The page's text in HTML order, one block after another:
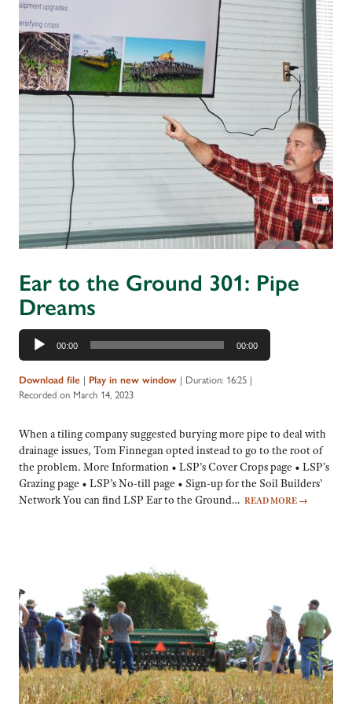
Ear to the Ground 301: Pipe
Dreams
Audio
Player
00:00 00:00
Download file | Play in new window | Duration: 16:25 |
Recorded on March 14, 2023
When a tiling company suggested burying more pipe to deal with
drainage issues, Tom Finnegan opted instead to go to the root of
the problem. More Information • LSP’s Cover Crops page • LSP’s
Grazing page • LSP’s No-till page • Sign-up for the Soil Builders’
Network You can find LSP Ear to the Ground… READ MORE →